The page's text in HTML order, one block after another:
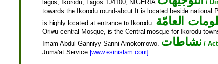
lagos, Ikorodu, Lagos 104100, NIGERIA
/
towards the Ikorodu round-about.It is located beside national
is highly located at entrance to Ikorodu. العامّة
Oriwu central Mosque, is the Central mosque for Ikorodu
Imam Abdul Ganniyy Sanni Amokomowo. نشاطات /
Juma'at Service [www.esinislam.com]